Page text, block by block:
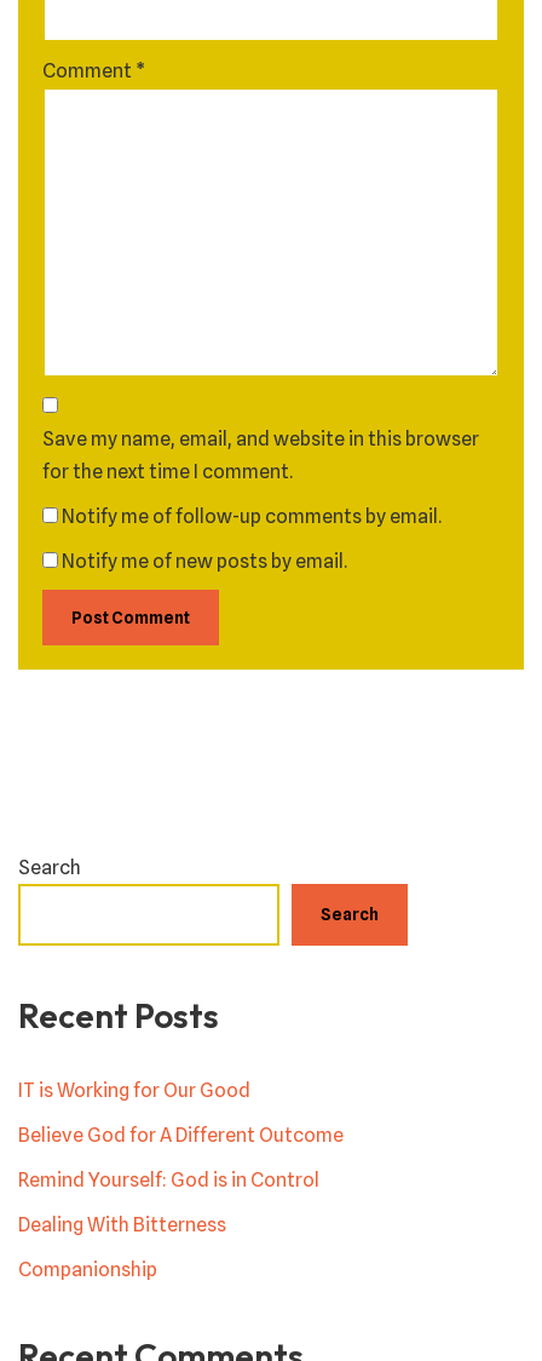
Comment *
Save my name, email, and website in this browser
for the next time I comment.
Notify me of follow-up comments by email.
Notify me of new posts by email.
Search
Search
Recent Posts
IT is Working for Our Good
Believe God for A Different Outcome
Remind Yourself: God is in Control
Dealing With Bitterness
Companionship